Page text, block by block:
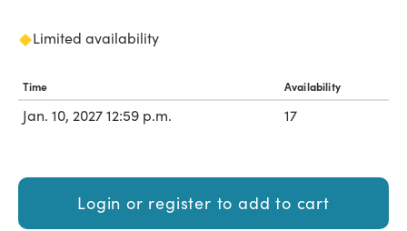
Limited availability
Time Availability
Jan. 10, 2027 12:59 p.m. 17
Login or register to add to cart